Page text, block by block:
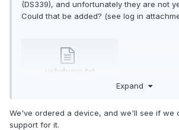
(DS339), and unfortunately they are not
Could that be added? (see log in
usbdump.txt
Expand
We've ordered a device, and we'll see if we
support for it.